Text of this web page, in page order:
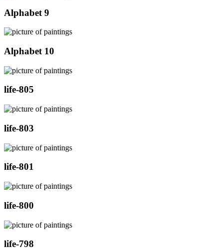
Alphabet 9
Alphabet 10
life-805
life-803
life-801
life-800
life-798